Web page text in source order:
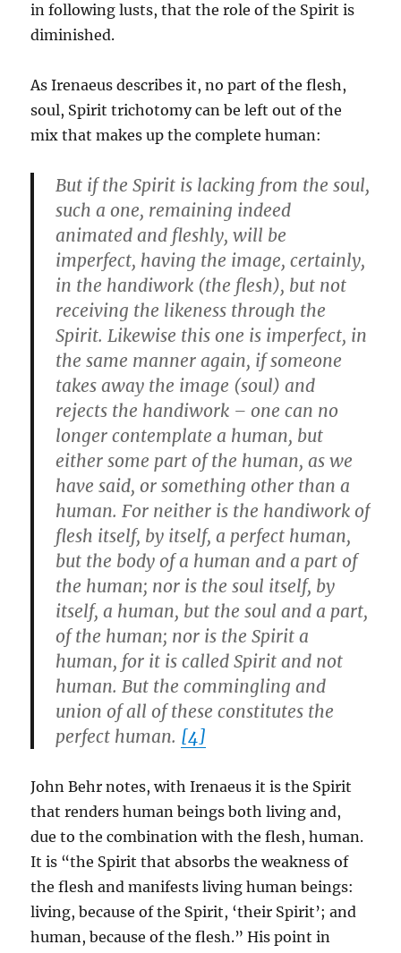
in following lusts, that the role of the Spirit is
diminished.
As Irenaeus describes it, no part of the flesh,
soul, Spirit trichotomy can be left out of the
mix that makes up the complete human:
But if the Spirit is lacking from the soul,
such a one, remaining indeed
animated and fleshly, will be
imperfect, having the image, certainly,
in the handiwork (the flesh), but not
receiving the likeness through the
Spirit. Likewise this one is imperfect, in
the same manner again, if someone
takes away the image (soul) and
rejects the handiwork – one can no
longer contemplate a human, but
either some part of the human, as we
have said, or something other than a
human. For neither is the handiwork of
flesh itself, by itself, a perfect human,
but the body of a human and a part of
the human; nor is the soul itself, by
itself, a human, but the soul and a part,
of the human; nor is the Spirit a
human, for it is called Spirit and not
human. But the commingling and
union of all of these constitutes the
perfect human. [4]
John Behr notes, with Irenaeus it is the Spirit
that renders human beings both living and,
due to the combination with the flesh, human.
It is “the Spirit that absorbs the weakness of
the flesh and manifests living human beings:
living, because of the Spirit, ‘their Spirit’; and
human, because of the flesh.” His point in